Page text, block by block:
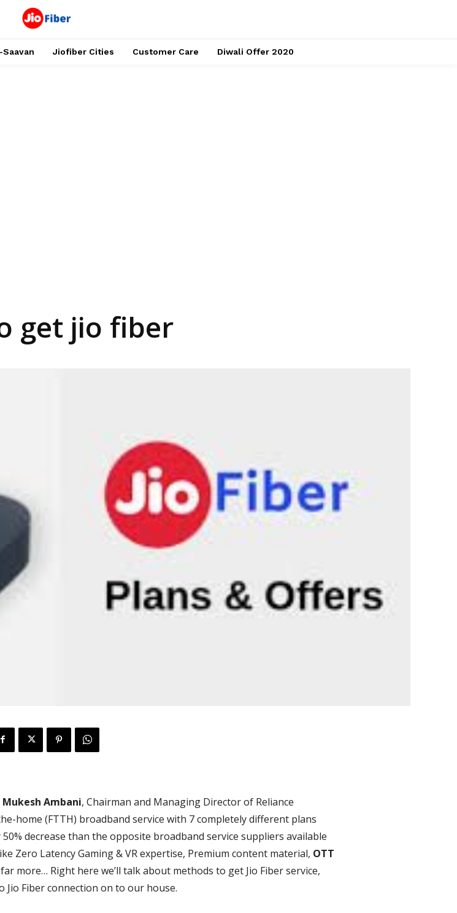
Jiofiber Cities Customer Care Diwali Offer 2020
get jio fiber
Mukesh Ambani, Chairman and Managing Director of Reliance
home (FTTH) broadband service with 7 completely different plans
decrease than the opposite broadband service suppliers available
Zero Latency Gaming & VR expertise, Premium content material, OTT
more… Right here we’ll talk about methods to get Jio Fiber service,
Fiber connection on to our house.